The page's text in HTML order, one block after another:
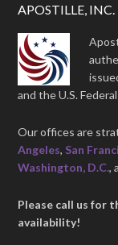
APOSTILLE, INC.
and the U.S.
Our offices are
Angeles, San
Washington, D.C.,
Please call us for
availability!